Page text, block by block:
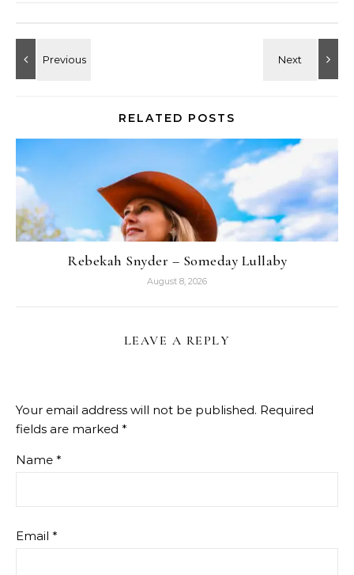
RELATED POSTS
Rebekah Snyder – Someday Lullaby
August 8, 2026
LEAVE A REPLY
Your email address will not be published. Required
fields are marked *
Name *
Email *